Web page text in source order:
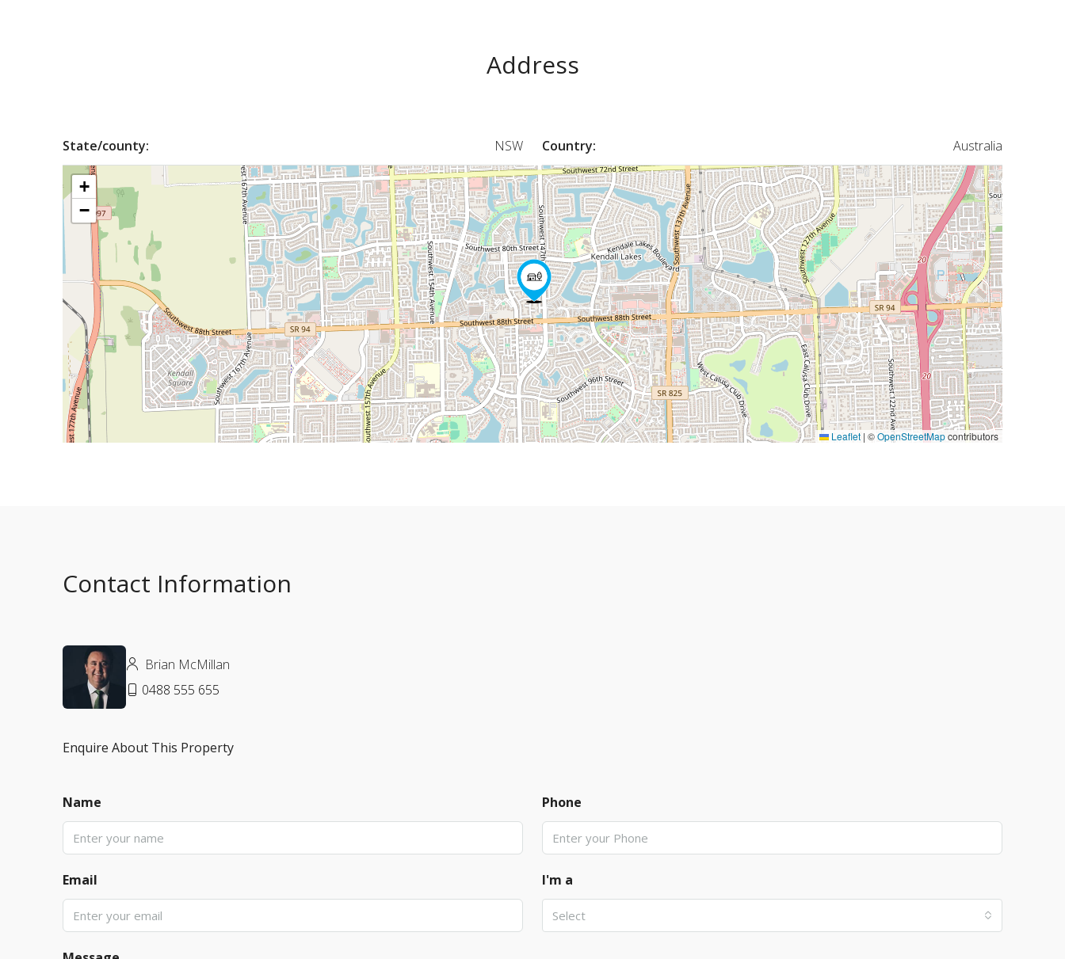
Address
State/county: NSW Country: Australia
+
−
Leaflet | ©OpenStreetMapcontributors
Contact Information
Brian McMillan
0488 555 655
Enquire About This Property
Name Phone
Email I'm a
Select